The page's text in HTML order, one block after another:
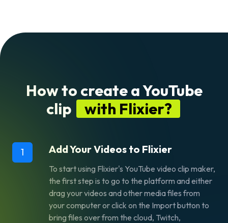
How to create a YouTube
clip
with Flixier?
1 Add Your Videos to Flixier
To start using Flixier's YouTube video clip maker,
the first step is to go to the platform and either
drag your videos and other media files from
your computer or click on the Import button to
bring files over from the cloud, Twitch,